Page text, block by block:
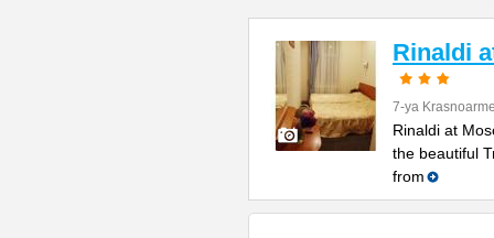
Rinaldi
7-ya
Rinaldi at
the beautiful
from